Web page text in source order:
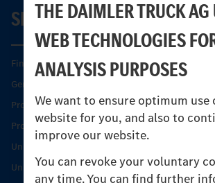
THE DAIMLER TRUCK AG
WEB TECHNOLOGIES
ANALYSIS PURPOSES
We want to ensure optimum use
website for you, and also to
improve our website.
You can revoke your voluntary
any time. You can find further
SERVICE
Find your Partner
Genuine parts
Product Highlights
Protecting and maintaining value
Unimog Service & Parts
Unimog Service Days